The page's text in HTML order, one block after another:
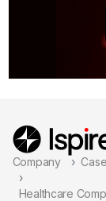
Company
Healthcare